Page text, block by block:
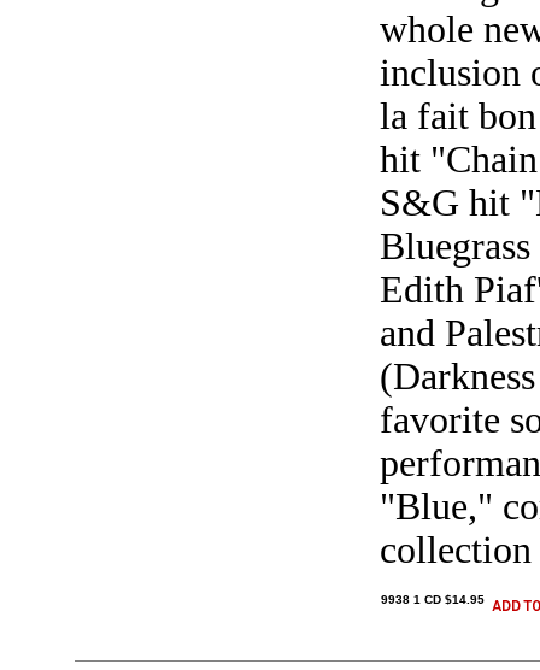
whole
inclusion
la fait
hit
S&G hit
Edith
and
favorite
"Blue,"
collection
9938 1 CD $14.95